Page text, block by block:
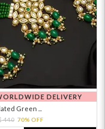
DELIVERY
Green ...
44.0 70% OFF